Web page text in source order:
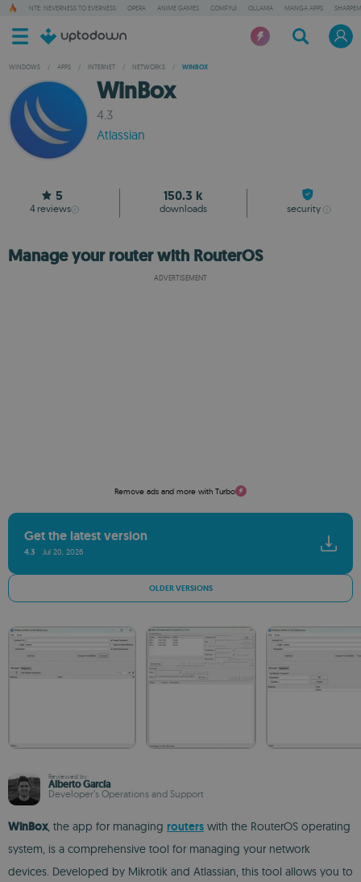
NTE: NEVERNESS TO EVERNESS OPERA ANIME GAMES COMFYUI OLLAMA MANGA APPS
WINDOWS / APPS / INTERNET / NETWORKS / WINBOX
WinBox
4.3
Atlassian
5
4 reviews
150.3 k
downloads security
Manage your router with RouterOS
ADVERTISEMENT
Remove ads and more with Turbo
Get the latest version
4.3 Jul 20, 2026
OLDER VERSIONS
Reviewed by
Alberto García
Developer’s Operations and Support
WinBox, the app for managing routers with the RouterOS operating
system, is a comprehensive tool for managing your network
devices. Developed by Mikrotik and Atlassian, this tool allows you to